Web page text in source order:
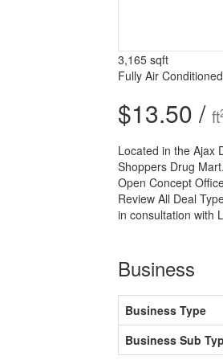
3,165 sqft
Fully Air Conditioned
$13.50 / ft
Located in the Ajax
Shoppers Drug
Open Concept
Review All Deal
in consultation with
Business
Business Type
Business Sub